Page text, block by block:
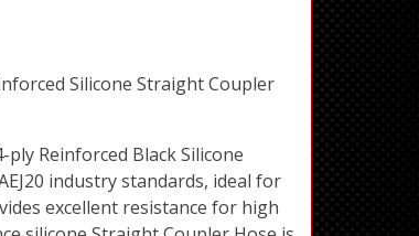
Silicone Straight Coupler
Reinforced Black Silicone
industry standards, ideal for
excellent resistance for high